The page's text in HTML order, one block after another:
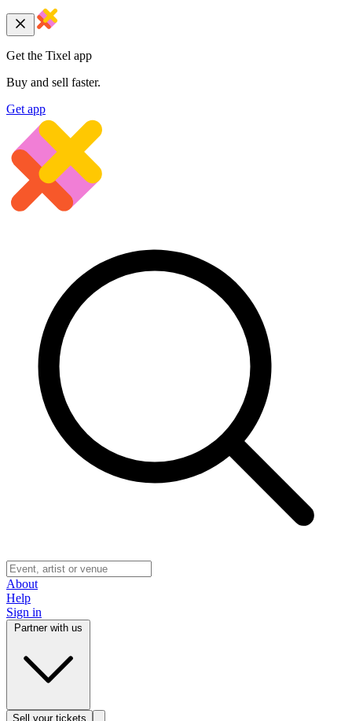
Get the Tixel app
Buy and sell faster.
Get app
About
Help
Sign in
Sell your tickets